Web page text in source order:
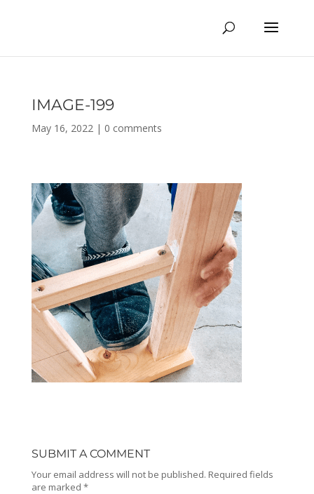
IMAGE-199
May 16, 2022| 0 comments
SUBMIT A COMMENT
Your email address will not be published. Required fields
are marked *